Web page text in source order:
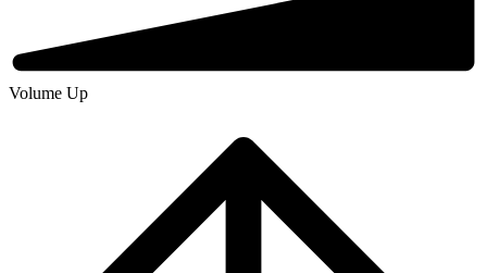
Volume Up